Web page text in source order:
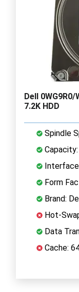
Dell 0WG9R0/
7.2K HDD
Spindle
Form
Brand:
Hot-
Data
Cache: